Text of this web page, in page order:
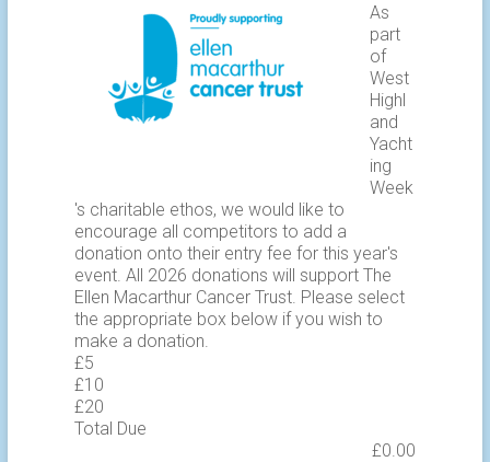
As
part
of
West
Highl
and
Yacht
ing
Week
's charitable ethos, we would like to
encourage all competitors to add a
donation onto their entry fee for this year's
event. All 2026 donations will support The
Ellen Macarthur Cancer Trust. Please select
the appropriate box below if you wish to
make a donation.
£5
£10
£20
Total Due